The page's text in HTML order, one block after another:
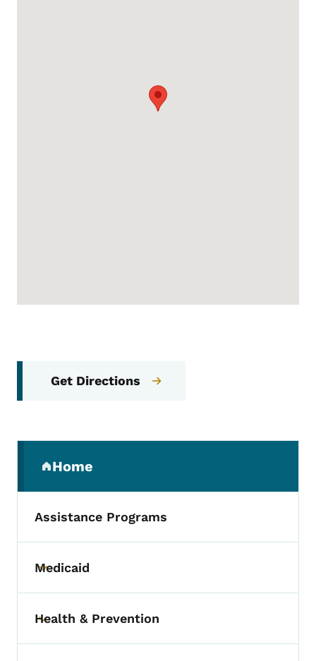
Get Directions
Home
(parent section)
Assistance Programs
Toggle submenu
Medicaid
Toggle submenu
Health & Prevention